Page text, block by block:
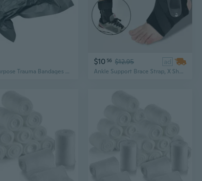
Multipurpose Trauma Bandages Wound Dressings Emergency Bandages Gauze Texture Suitable for First Aids and Outdoor Safety
$10 56 $12.95 ad
Ankle Support Brace Strap, X Shape Compression Elastic Wrap Bandage Ankle Brace Wrap For Sports Foort Pain Sprain, S/M/L/XL